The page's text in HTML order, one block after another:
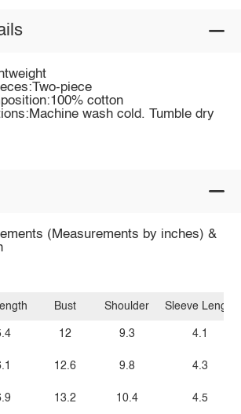
piece
cotton
wash cold. Tumble dry
(Measurements by inches) &
Bust
12
12.6
13.2
Shoulder
9.3
9.8
10.4
Sleeve Length
4.1
4.3
4.5